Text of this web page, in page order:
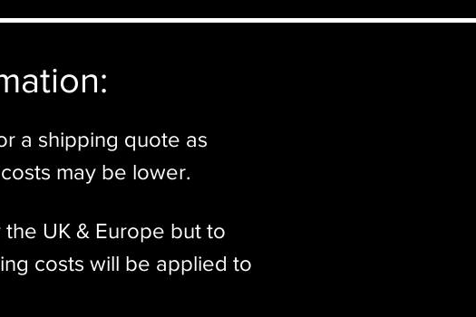
a shipping quote as
may be lower.
UK & Europe but to
costs will be applied to